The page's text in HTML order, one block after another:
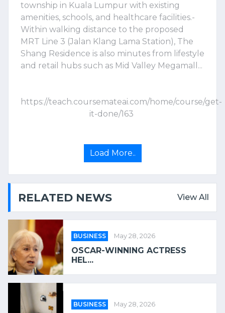
township in Kuala Lumpur with existing
amenities, schools, and healthcare facilities.-
Within walking distance to the proposed
MRT Line 3 (Jalan Klang Lama Station), The
Shang Residence is also minutes from lifestyle
and retail hubs such as Mid Valley Megamall...
https://teach.coursemateai.com/home/course/get-
it-done/163
Load More..
RELATED NEWS View All
BUSINESS May 28, 2026
OSCAR-WINNING ACTRESS
HEL...
BUSINESS May 28, 2026